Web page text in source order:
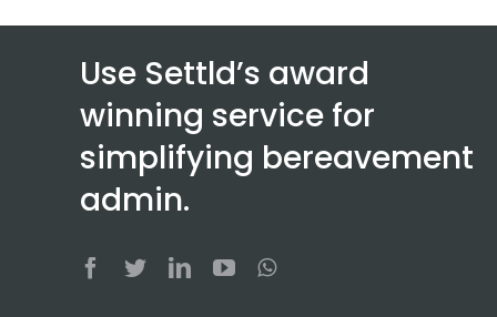
Use Settld’s award
winning service for
simplifying bereavement
admin.